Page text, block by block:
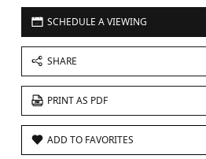
SCHEDULE A VIEWING
SHARE
PRINT AS PDF
ADD TO FAVORITES